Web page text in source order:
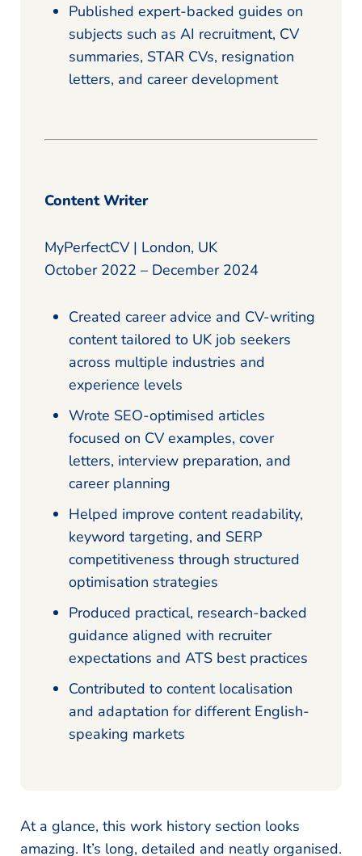
Published expert-backed guides on
subjects such as AI recruitment, CV
summaries, STAR CVs, resignation
letters, and career development
Content Writer
MyPerfectCV | London, UK
October 2022 – December 2024
Created career advice and CV-writing
content tailored to UK job seekers
across multiple industries and
experience levels
Wrote SEO-optimised articles
focused on CV examples, cover
letters, interview preparation, and
career planning
Helped improve content readability,
keyword targeting, and SERP
competitiveness through structured
optimisation strategies
Produced practical, research-backed
guidance aligned with recruiter
expectations and ATS best practices
Contributed to content localisation
and adaptation for different English-
speaking markets
At a glance, this work history section looks
amazing. It’s long, detailed and neatly organised.